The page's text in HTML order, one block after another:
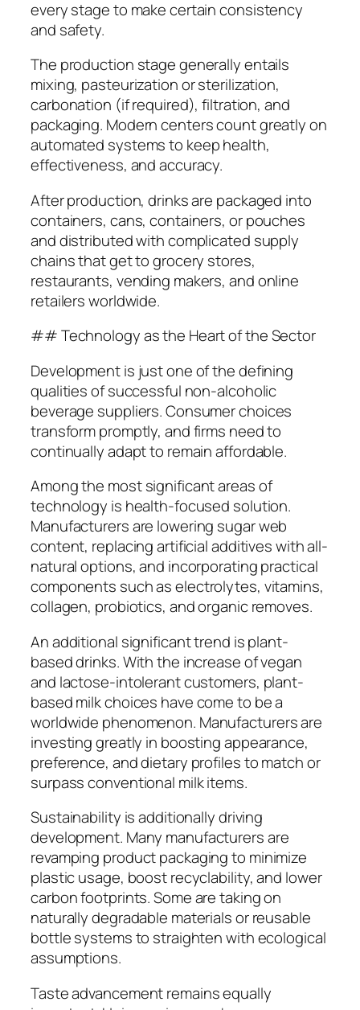
every stage to make certain consistency
and safety.
The production stage generally entails
mixing, pasteurization or sterilization,
carbonation (if required), filtration, and
packaging. Modern centers count greatly on
automated systems to keep health,
effectiveness, and accuracy.
After production, drinks are packaged into
containers, cans, containers, or pouches
and distributed with complicated supply
chains that get to grocery stores,
restaurants, vending makers, and online
retailers worldwide.
## Technology as the Heart of the Sector
Development is just one of the defining
qualities of successful non-alcoholic
beverage suppliers. Consumer choices
transform promptly, and firms need to
continually adapt to remain affordable.
Among the most significant areas of
technology is health-focused solution.
Manufacturers are lowering sugar web
content, replacing artificial additives with all-
natural options, and incorporating practical
components such as electrolytes, vitamins,
collagen, probiotics, and organic removes.
An additional significant trend is plant-
based drinks. With the increase of vegan
and lactose-intolerant customers, plant-
based milk choices have come to be a
worldwide phenomenon. Manufacturers are
investing greatly in boosting appearance,
preference, and dietary profiles to match or
surpass conventional milk items.
Sustainability is additionally driving
development. Many manufacturers are
revamping product packaging to minimize
plastic usage, boost recyclability, and lower
carbon footprints. Some are taking on
naturally degradable materials or reusable
bottle systems to straighten with ecological
assumptions.
Taste advancement remains equally